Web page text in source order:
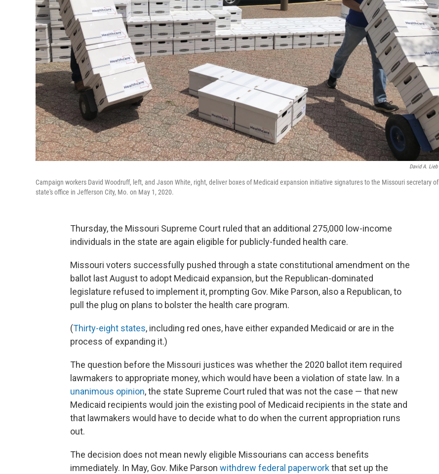
David A. Lieb
Campaign workers David Woodruff, left, and Jason White, right, deliver boxes of Medicaid expansion initiative signatures to the Missouri secretary of
state's office in Jefferson City, Mo. on May 1, 2020.
Thursday, the Missouri Supreme Court ruled that an additional 275,000 low-income
individuals in the state are again eligible for publicly-funded health care.
Missouri voters successfully pushed through a state constitutional amendment on the
ballot last August to adopt Medicaid expansion, but the Republican-dominated
legislature refused to implement it, prompting Gov. Mike Parson, also a Republican, to
pull the plug on plans to bolster the health care program.
(Thirty-eight states, including red ones, have either expanded Medicaid or are in the
process of expanding it.)
The question before the Missouri justices was whether the 2020 ballot item required
lawmakers to appropriate money, which would have been a violation of state law. In a
unanimous opinion, the state Supreme Court ruled that was not the case — that new
Medicaid recipients would join the existing pool of Medicaid recipients in the state and
that lawmakers would have to decide what to do when the current appropriation runs
out.
The decision does not mean newly eligible Missourians can access benefits
immediately. In May, Gov. Mike Parson withdrew federal paperworkthat set up the